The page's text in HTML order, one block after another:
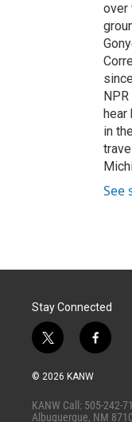
over
hear
in
See
Stay Connected
t
w
i
t
e
f
a
b
o
© 2026 KANW
KANW Call: 505-242-
Albuquerque, NM